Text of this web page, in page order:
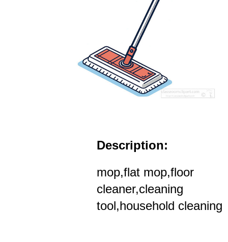
Description:
mop,flat mop,floor
cleaner,cleaning
tool,household cleaning